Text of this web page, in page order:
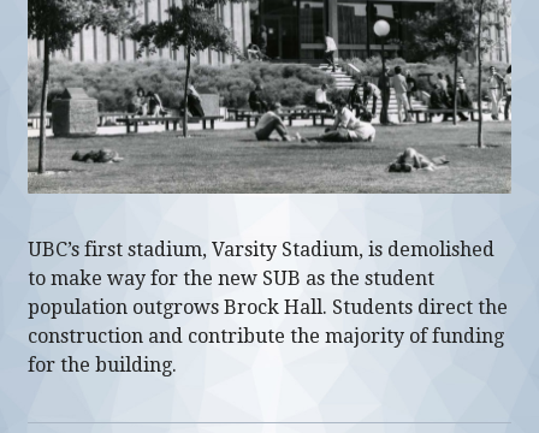
support UBC
UBC’s first stadium, Varsity Stadium, is demolished
to make way for the new SUB as the student
population outgrows Brock Hall. Students direct the
construction and contribute the majority of funding
for the building.